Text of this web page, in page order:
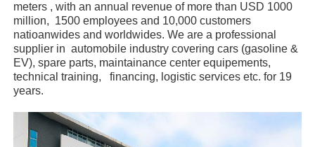
meters , with an annual revenue of more than USD 1000
million, 1500 employees and 10,000 customers
natioanwides and worldwides. We are a professional
supplier in automobile industry covering cars (gasoline &
EV), spare parts, maintainance center equipements,
technical training, financing, logistic services etc. for 19
years.